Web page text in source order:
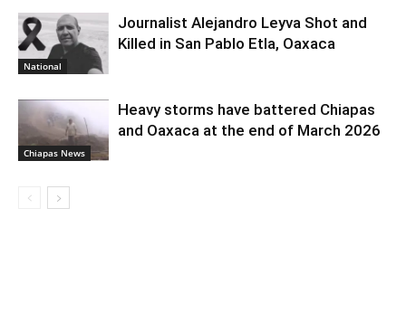
National
Journalist Alejandro Leyva Shot and
Killed in San Pablo Etla, Oaxaca
Chiapas News
Heavy storms have battered Chiapas
and Oaxaca at the end of March 2026